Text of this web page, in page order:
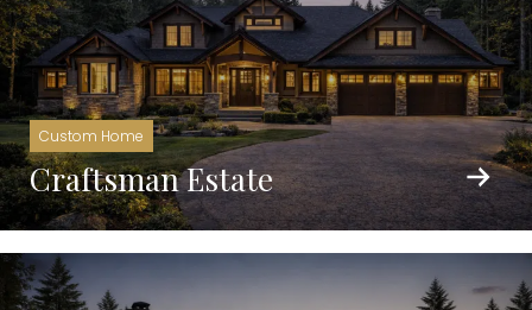
Custom Home
Craftsman Estate